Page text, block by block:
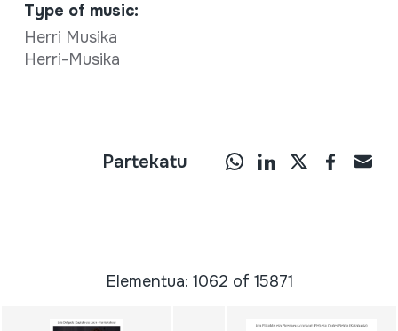
Type of music:
Herri Musika
Herri-Musika
Partekatu
Elementua: 1062 of 15871